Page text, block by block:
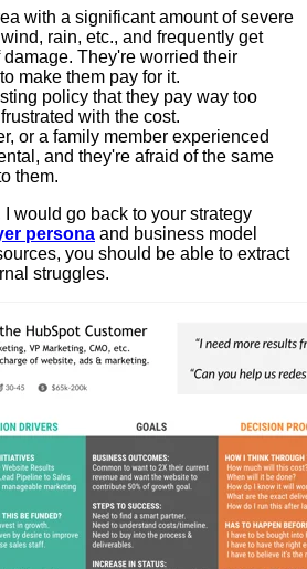
with a significant amount of severe
rain, etc., and frequently get
They're worried their
make them pay for it.
policy that they pay way too
with the cost.
or a family member experienced
and they're afraid of the same
them.
would go back to your strategy
persona and business model
you should be able to extract
struggles.